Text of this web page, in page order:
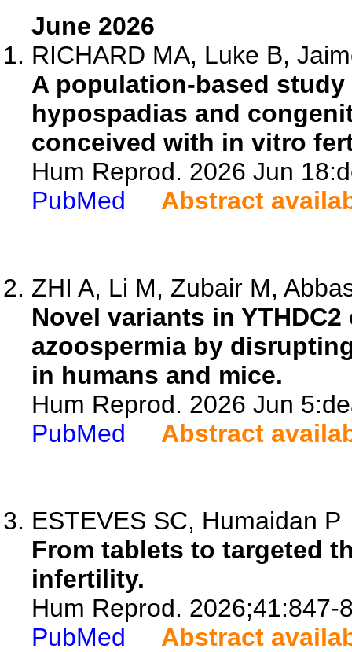
June 2026
RICHARD MA, Luke B,
A population-based
hypospadias and
conceived with in vitro
Hum Reprod. 2026 Jun
PubMed
Abstract
ZHI A, Li M, Zubair M,
Novel variants in
azoospermia by
in humans and mice.
Hum Reprod. 2026 Jun
PubMed
Abstract
ESTEVES SC, Humaidan P
From tablets to targeted
infertility.
Hum Reprod. 2026;41:847-
PubMed
Abstract